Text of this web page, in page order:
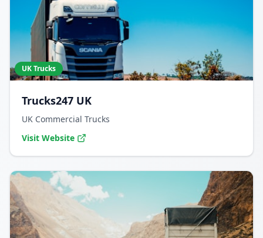
UK Trucks
Trucks247 UK
UK Commercial Trucks
Visit Website